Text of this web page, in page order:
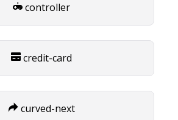
controller
credit-card
curved-next